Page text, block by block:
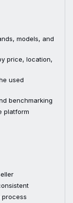
models, and
price, location,
used
benchmarking
platform
process